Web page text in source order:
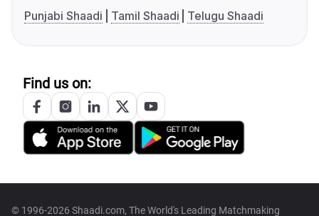
Punjabi Shaadi
Tamil Shaadi Telugu Shaadi
Find us on:
© 1996-2026 Shaadi.com, The World's Leading Matchmaking